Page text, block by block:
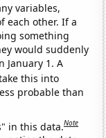
variables,
each other. If a
something
would suddenly
January 1. A
this into
probable than
in this data.Note